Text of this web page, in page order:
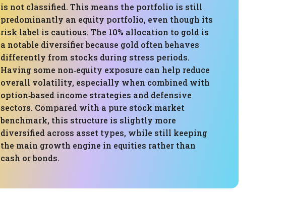
is not classified. This means the portfolio is still
predominantly an equity portfolio, even though its
risk label is cautious. The 10% allocation to gold is
a notable diversifier because gold often behaves
differently from stocks during stress periods.
Having some non‑equity exposure can help reduce
overall volatility, especially when combined with
option‑based income strategies and defensive
sectors. Compared with a pure stock market
benchmark, this structure is slightly more
diversified across asset types, while still keeping
the main growth engine in equities rather than
cash or bonds.